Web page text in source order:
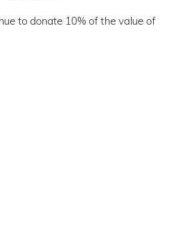
to donate 10% of the value of